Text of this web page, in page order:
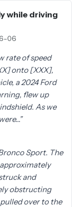
while driving
06
rate of speed
onto [XXX],
a 2024 Ford
flew up
As we
”
Sport. The
and
obstructing
over to the